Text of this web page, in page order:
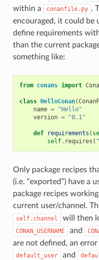
within a
conanfile.py .
encouraged, it could be
define requirements
than the current
something like:
from conans import
class HelloConan(
name =
"Hello"
version = "0.1"
def requirements (
self. requires (
Only package recipes
(i.e. “exported”) have a
package recipes
current user/channel.
self.channel will then
CONAN_USERNAME and
are not defined, an
default_user and